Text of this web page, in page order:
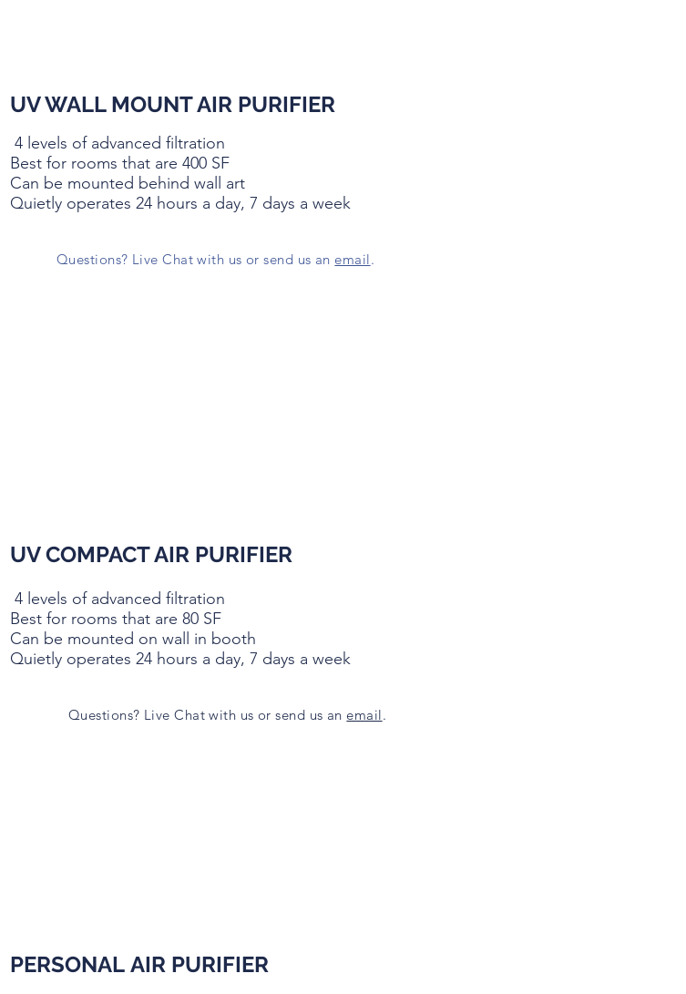
UV WALL MOUNT AIR PURIFIER
4 levels of advanced filtration
Best for rooms that are 400 SF
Can be mounted behind wall art
Quietly operates 24 hours a day, 7 days a week
Questions? Live Chat with us or send us anemail.
UV COMPACT AIR PURIFIER
4 levels of advanced filtration
Best for rooms that are 80 SF
Can be mounted on wall in booth
Quietly operates 24 hours a day, 7 days a week
Questions? Live Chat with us or send us anemail.
PERSONAL AIR PURIFIER